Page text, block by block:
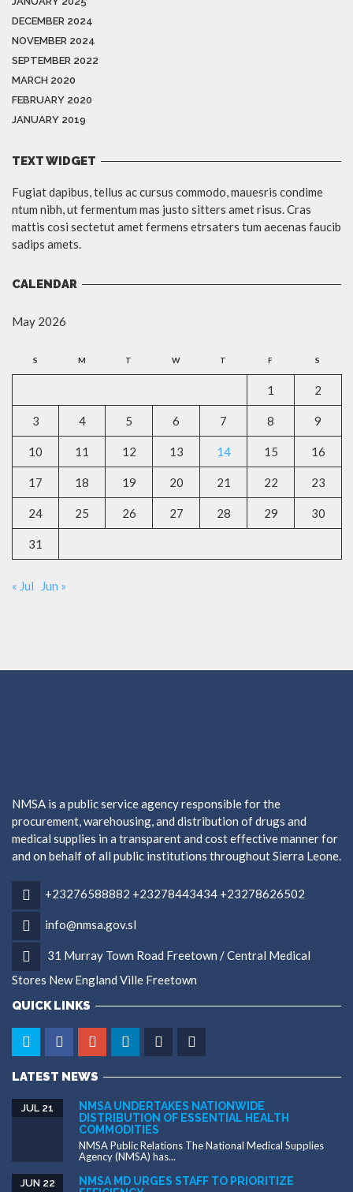
DECEMBER 2024
NOVEMBER 2024
SEPTEMBER 2022
MARCH 2020
FEBRUARY 2020
JANUARY 2019
TEXT WIDGET
Fugiat dapibus, tellus ac cursus commodo, mauesris condime
ntum nibh, ut fermentum mas justo sitters amet risus. Cras
mattis cosi sectetut amet fermens etrsaters tum aecenas faucib
sadips amets.
CALENDAR
May 2026
S M T W T F S
1 2
3 4 5 6 7 8 9
10 11 12 13 14 15 16
17 18 19 20 21 22 23
24 25 26 27 28 29 30
31
« Jul Jun »
NMSA is a public service agency responsible for the
procurement, warehousing, and distribution of drugs and
medical supplies in a transparent and cost effective manner for
and on behalf of all public institutions throughout Sierra Leone.
+23276588882 +23278443434 +23278626502
info@nmsa.gov.sl
31 Murray Town Road Freetown / Central Medical
Stores New England Ville Freetown
QUICK LINKS
LATEST NEWS
NMSA UNDERTAKES NATIONWIDE
DISTRIBUTION OF ESSENTIAL HEALTH
COMMODITIES
JUL 21
NMSA Public Relations The National Medical Supplies
Agency (NMSA) has...
NMSA MD URGES STAFF TO PRIORITIZE
JUN 22